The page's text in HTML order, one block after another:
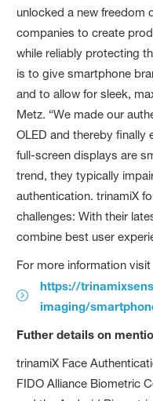
unlocked a new freedom
companies to create
while reliably protecting
is to give smartphone
and to allow for sleek,
Metz. “We made our
OLED and thereby finally
full-screen displays are
trend, they typically
authentication. trinamiX
challenges: With their
combine best user
For more information visit
https://
imaging/
Futher details on
trinamiX Face
FIDO Alliance Biometric